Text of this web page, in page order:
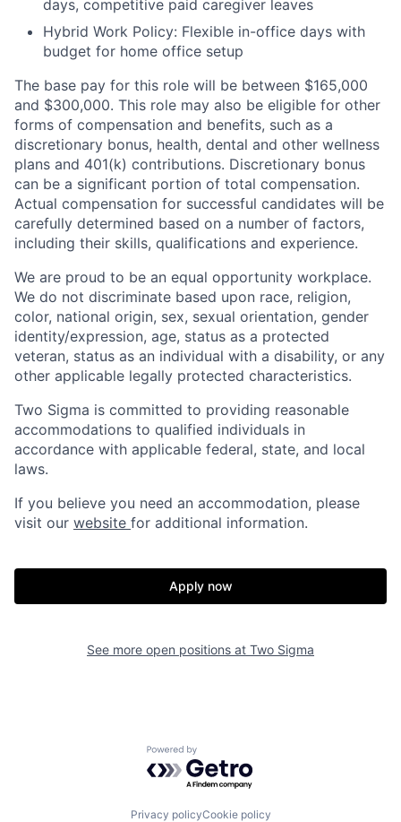
days, competitive paid caregiver leaves
Hybrid Work Policy: Flexible in-office days with
budget for home office setup
The base pay for this role will be between $165,000
and $300,000. This role may also be eligible for other
forms of compensation and benefits, such as a
discretionary bonus, health, dental and other wellness
plans and 401(k) contributions. Discretionary bonus
can be a significant portion of total compensation.
Actual compensation for successful candidates will be
carefully determined based on a number of factors,
including their skills, qualifications and experience.
We are proud to be an equal opportunity workplace.
We do not discriminate based upon race, religion,
color, national origin, sex, sexual orientation, gender
identity/expression, age, status as a protected
veteran, status as an individual with a disability, or any
other applicable legally protected characteristics.
Two Sigma is committed to providing reasonable
accommodations to qualified individuals in
accordance with applicable federal, state, and local
laws.
If you believe you need an accommodation, please
visit our website for additional information.
Apply now
See more open positions at Two Sigma
Powered by Getro.com
Privacy policyCookie policy